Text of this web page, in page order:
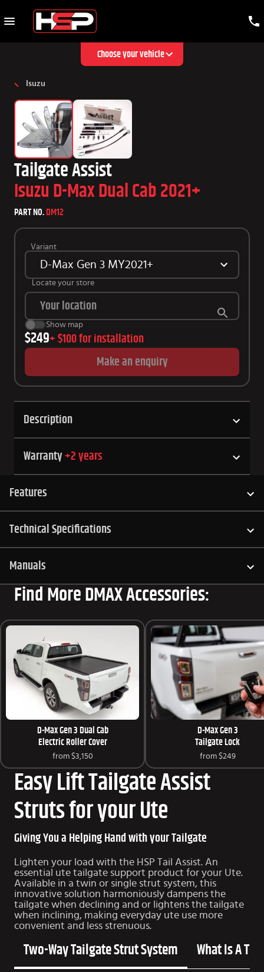
Choose your vehicle
Isuzu
Tailgate Assist
Isuzu D-Max Dual Cab 2021+
PART NO. DM12
Variant
D-Max Gen 3 MY2021+
Locate your store
Show map
$249+ $100 for installation
Make an enquiry
Description
Warranty +2 years
Features
Technical Specifications
Manuals
Find More DMAX Accessories:
D-Max Gen 3 Dual Cab
Electric Roller Cover
from $3,150
D-Max Gen 3
Tailgate Lock
from $249
Easy Lift Tailgate Assist
Struts for your Ute
Giving You a Helping Hand with your Tailgate
Lighten your load with the HSP Tail Assist. An
essential ute tailgate support product for your Ute.
Available in a twin or single strut system, this
innovative solution harmoniously dampens the
tailgate when declining and or lightens the tailgate
when inclining, making everyday ute use more
convenient and less strenuous.
Two-Way Tailgate Strut System What Is A